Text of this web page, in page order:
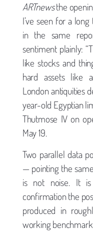
ARTnewsthe
I’ve seen for a long
in the same
sentiment plainly:
like stocks and
hard assets like
London antiquities
year-old Egyptian
Thutmose IV on
May 19.
Two parallel data
— pointing the
is not noise. It is
confirmation the
produced in
working